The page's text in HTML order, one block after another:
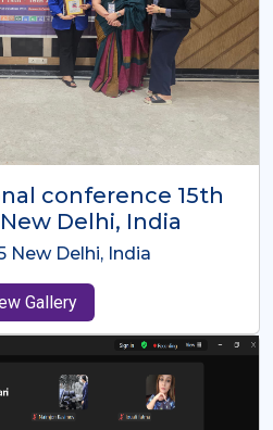
Conference-9th
Osaka,Japan
Osaka,Japan
Gallery